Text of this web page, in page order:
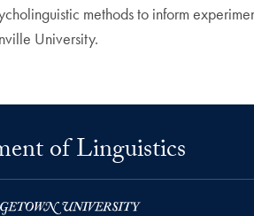
methods to inform
University.
of Linguistics